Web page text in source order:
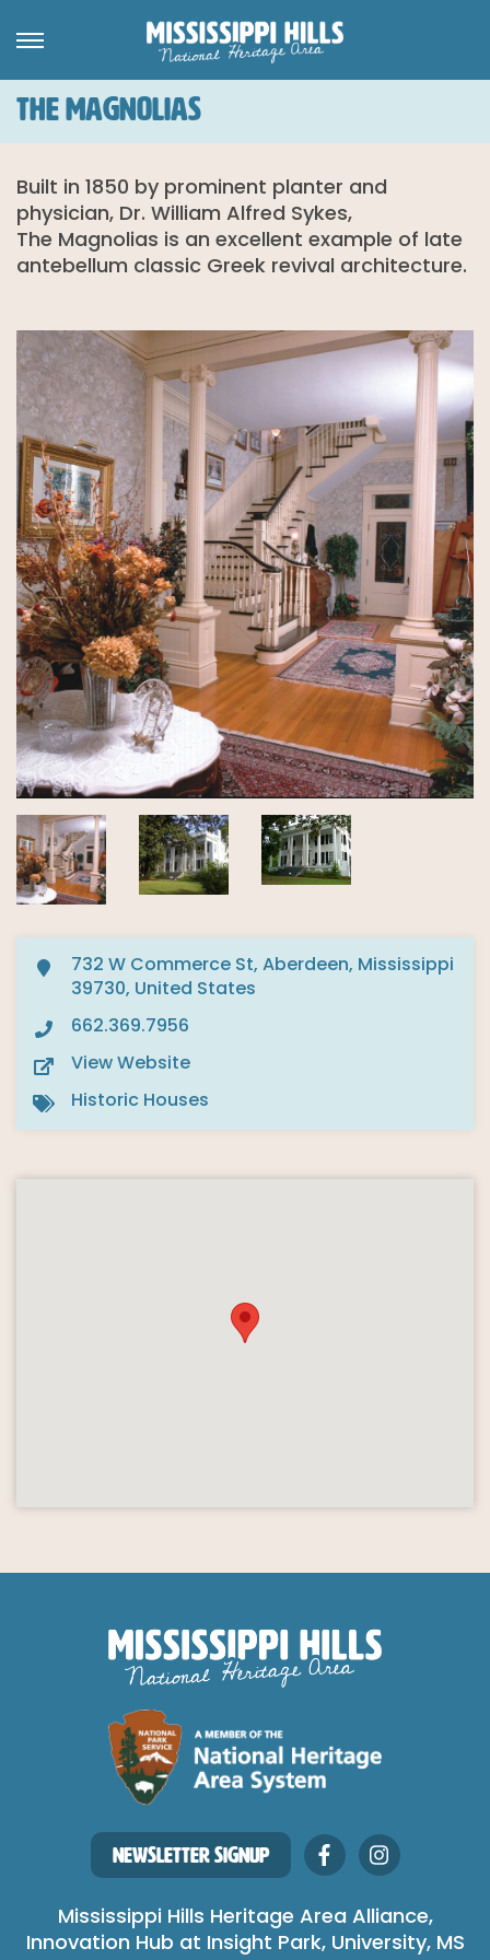
THE MAGNOLIAS
Built in 1850 by prominent planter and
physician, Dr. William Alfred Sykes,
The Magnolias is an excellent example of late
antebellum classic Greek revival architecture.
732 W Commerce St, Aberdeen, Mississippi
39730, United States
662.369.7956
View Website
Historic Houses
NEWSLETTER SIGNUP
Mississippi Hills Heritage Area Alliance,
Innovation Hub at Insight Park, University, MS